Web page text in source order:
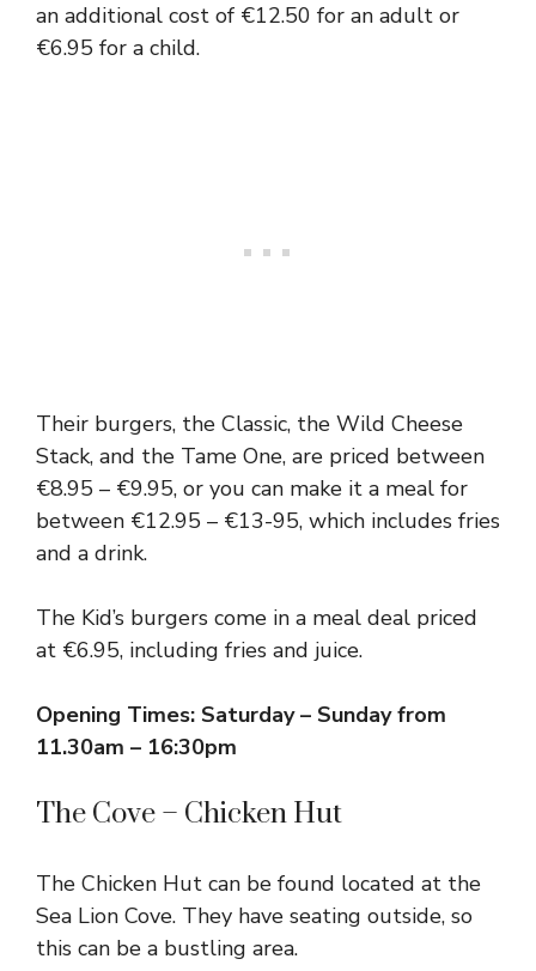
an additional cost of €12.50 for an adult or
€6.95 for a child.
Their burgers, the Classic, the Wild Cheese
Stack, and the Tame One, are priced between
€8.95 – €9.95, or you can make it a meal for
between €12.95 – €13-95, which includes fries
and a drink.
The Kid’s burgers come in a meal deal priced
at €6.95, including fries and juice.
Opening Times: Saturday – Sunday from
11.30am – 16:30pm
The Cove – Chicken Hut
The Chicken Hut can be found located at the
Sea Lion Cove. They have seating outside, so
this can be a bustling area.